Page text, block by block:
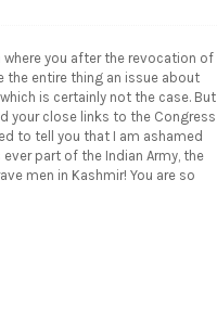
where you after the revocation of
the entire thing an issue about
is certainly not the case. But
your close links to the Congress
to tell you that I am ashamed
part of the Indian Army, the
men in Kashmir! You are so